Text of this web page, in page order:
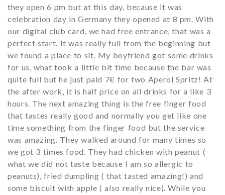
they open 6 pm but at this day, because it was
celebration day in Germany they opened at 8 pm. With
our digital club card, we had free entrance, that was a
perfect start. It was really full from the beginning but
we found a place to sit. My boyfriend got some drinks
for us, what took a little bit time because the bar was
quite full but he just paid 7€ for two Aperol Spritz! At
the after work, it is half price on all drinks for a like 3
hours. The next amazing thing is the free finger food
that tastes really good and normally you get like one
time something from the finger food but the service
was amazing. They walked around for many times so
we got 3 times food. They had chicken with peanut (
what we did not taste because I am so allergic to
peanuts), fried dumpling ( that tasted amazing!) and
some biscuit with apple ( also really nice). While you